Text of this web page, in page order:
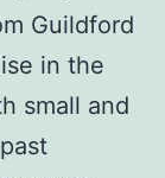
Guildford
in the
small and